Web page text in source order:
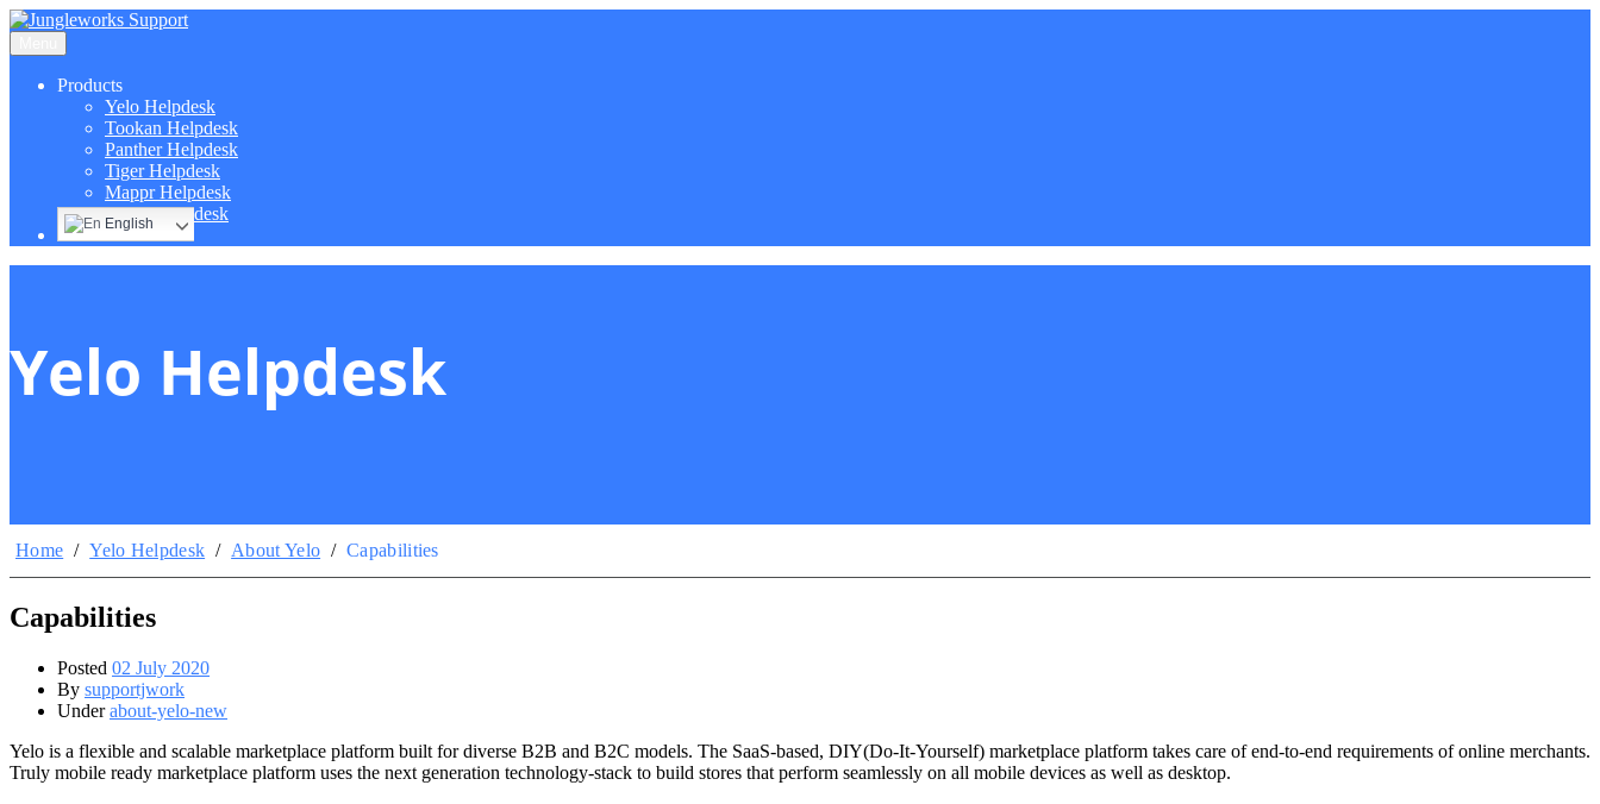
Products
Yelo Helpdesk
Tookan Helpdesk
Panther Helpdesk
Tiger Helpdesk
Mappr Helpdesk
Hippo Helpdesk
English
Yelo Helpdesk
Home / Yelo Helpdesk / About Yelo / Capabilities
Capabilities
Posted 02 July 2020
By supportjwork
Underabout-yelo-new
Yelo is a flexible and scalable marketplace platform built for diverse B2B and B2C models. The SaaS-based, DIY(Do-It-Yourself) marketplace platform takes care of end-to-end requirements of online merchants.
Truly mobile ready marketplace platform uses the next generation technology-stack to build stores that perform seamlessly on all mobile devices as well as desktop.